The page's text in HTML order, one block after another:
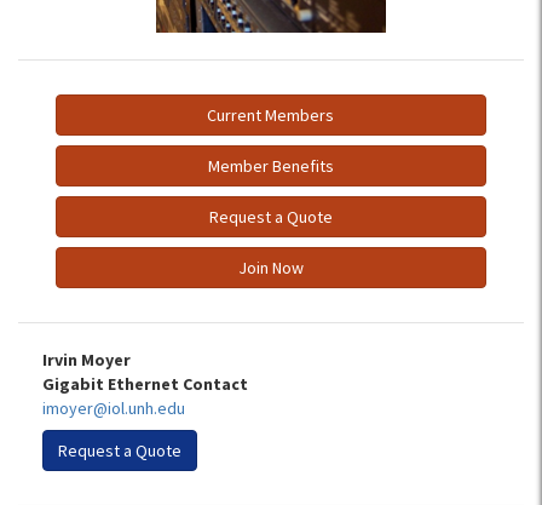
Current Members
Member Benefits
Request a Quote
Join Now
Irvin Moyer
Gigabit Ethernet Contact
imoyer@iol.unh.edu
Request a Quote